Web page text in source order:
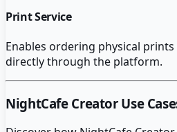
Print Service
Enables ordering physical
directly through the platform.
NightCafe CreatorUse